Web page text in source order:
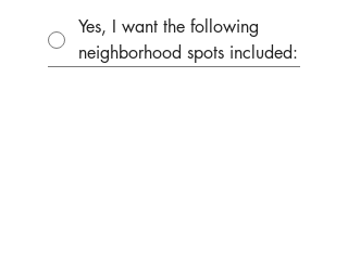
Yes, I want the following
neighborhood spots included: